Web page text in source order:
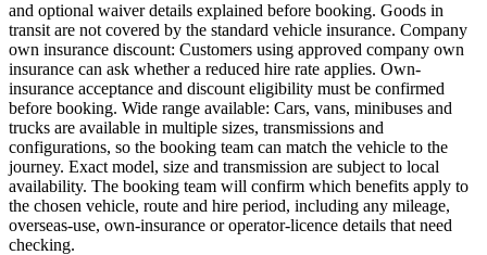
and optional waiver details explained before booking. Goods in
transit are not covered by the standard vehicle insurance. Company
own insurance discount: Customers using approved company own
insurance can ask whether a reduced hire rate applies. Own-
insurance acceptance and discount eligibility must be confirmed
before booking. Wide range available: Cars, vans, minibuses and
trucks are available in multiple sizes, transmissions and
configurations, so the booking team can match the vehicle to the
journey. Exact model, size and transmission are subject to local
availability. The booking team will confirm which benefits apply to
the chosen vehicle, route and hire period, including any mileage,
overseas-use, own-insurance or operator-licence details that need
checking.